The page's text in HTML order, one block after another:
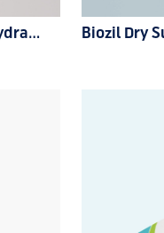
Biozil Dry Suspension (cefixime trihydrate) 100mg